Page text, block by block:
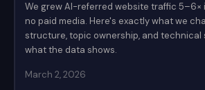
We grew AI-referred website traffic 5–6×
no paid media. Here's exactly what we
structure, topic ownership, and technical
what the data shows.
March 2, 2026